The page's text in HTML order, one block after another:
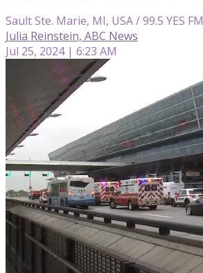
Sault Ste. Marie, MI, USA / 99.5 YES FM
Julia Reinstein, ABC News
Jul 25, 2024 | 6:23 AM